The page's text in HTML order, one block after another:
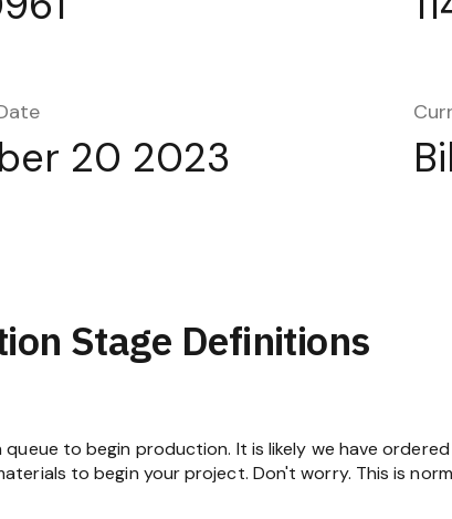
20 2023
Stage Definitions
queue to begin production. It is likely we have
to begin your project. Don't worry. This is